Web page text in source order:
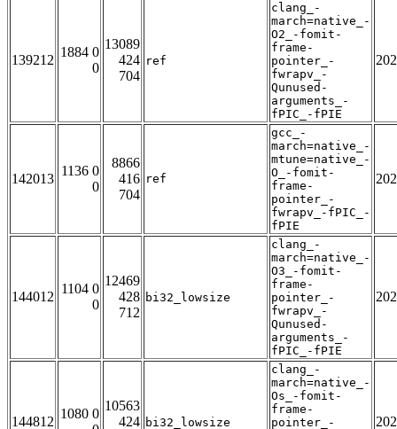
139212
1884 0
0
13089
424
704
ref
clang_-
march=native_-
O2_-fomit-
frame-
pointer_-
fwrapv_-
Qunused-
arguments_-
fPIC_-fPIE
142013
1136 0
0
8866
416
704
ref
gcc_-
march=native_-
mtune=native_-
O_-fomit-
frame-
pointer_-
fwrapv_-fPIC_-
fPIE
144012
1104 0
0
12469
428
712
bi32_lowsize
clang_-
march=native_-
O3_-fomit-
frame-
pointer_-
fwrapv_-
Qunused-
arguments_-
fPIC_-fPIE
144812
1080 0
10563
424 bi32_lowsize
clang_-
march=native_-
Os_-fomit-
frame-
pointer_-